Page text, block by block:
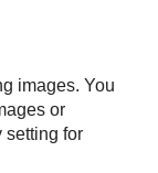
images. You
or
setting for